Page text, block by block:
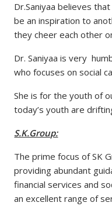
Dr.Saniyaa believes
be an inspiration to
they cheer each other
Dr. Saniyaa is very
who focuses on social
She is for the youth of
today’s youth are
S.K.Group:
The prime focus of SK
providing abundant
financial services and
an excellent range of